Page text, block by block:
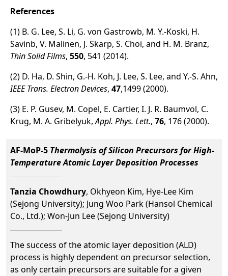
References
(1) B. G. Lee, S. Li, G. von Gastrowb, M. Y.-Koski, H.
Savinb, V. Malinen, J. Skarp, S. Choi, and H. M. Branz,
Thin Solid Films, 550, 541 (2014).
(2) D. Ha, D. Shin, G.-H. Koh, J. Lee, S. Lee, and Y.-S. Ahn,
IEEE Trans. Electron Devices, 47,1499 (2000).
(3) E. P. Gusev, M. Copel, E. Cartier, I. J. R. Baumvol, C.
Krug, M. A. Gribelyuk,Appl. Phys. Lett., 76, 176 (2000).
AF-MoP-5 Thermolysis of Silicon Precursors for High-
Temperature Atomic Layer Deposition Processes
Tanzia Chowdhury, Okhyeon Kim, Hye-Lee Kim
(Sejong University); Jung Woo Park (Hansol Chemical
Co., Ltd.); Won-Jun Lee (Sejong University)
The success of the atomic layer deposition (ALD)
process is highly dependent on precursor selection,
as only certain precursors are suitable for a given